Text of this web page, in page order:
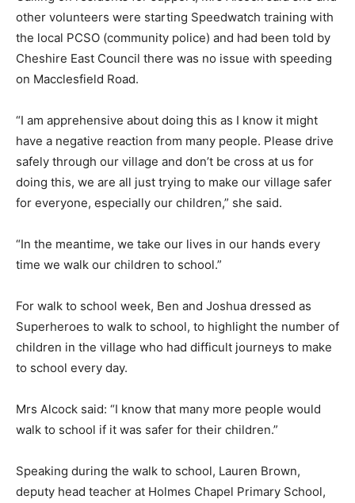
other volunteers were starting Speedwatch training with
the local PCSO (community police) and had been told by
Cheshire East Council there was no issue with speeding
on Macclesfield Road.
“I am apprehensive about doing this as I know it might
have a negative reaction from many people. Please drive
safely through our village and don’t be cross at us for
doing this, we are all just trying to make our village safer
for everyone, especially our children,” she said.
“In the meantime, we take our lives in our hands every
time we walk our children to school.”
For walk to school week, Ben and Joshua dressed as
Superheroes to walk to school, to highlight the number of
children in the village who had difficult journeys to make
to school every day.
Mrs Alcock said: “I know that many more people would
walk to school if it was safer for their children.”
Speaking during the walk to school, Lauren Brown,
deputy head teacher at Holmes Chapel Primary School,